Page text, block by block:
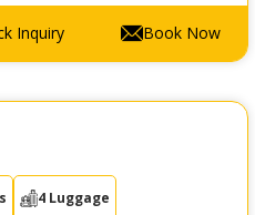
Inquiry Book Now
4 Luggage